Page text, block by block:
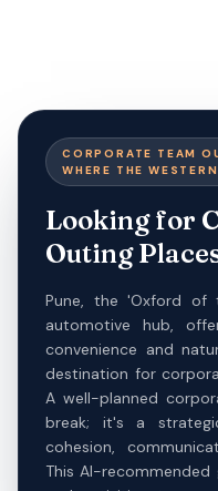
CORPORATE TEAM
WHERE THE
Looking for
Outing
Pune, the 'Oxford of
automotive hub,
convenience and
destination for
A well-planned
break; it's a
cohesion,
This AI-